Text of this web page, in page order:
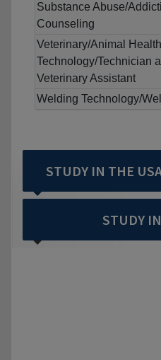
Substance Abuse/
Counseling
Veterinary/Animal Health
Technology/Technician
Veterinary Assistant
Welding Technology/
STUDY IN THE
STUDY